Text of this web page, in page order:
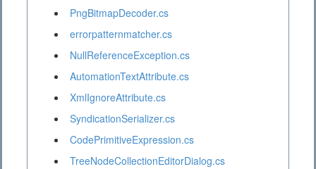
PngBitmapDecoder.cs
errorpatternmatcher.cs
NullReferenceException.cs
AutomationTextAttribute.cs
XmlIgnoreAttribute.cs
SyndicationSerializer.cs
CodePrimitiveExpression.cs
TreeNodeCollectionEditorDialog.cs